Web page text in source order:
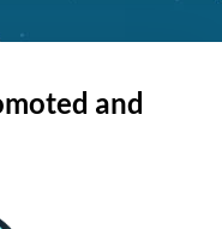
and